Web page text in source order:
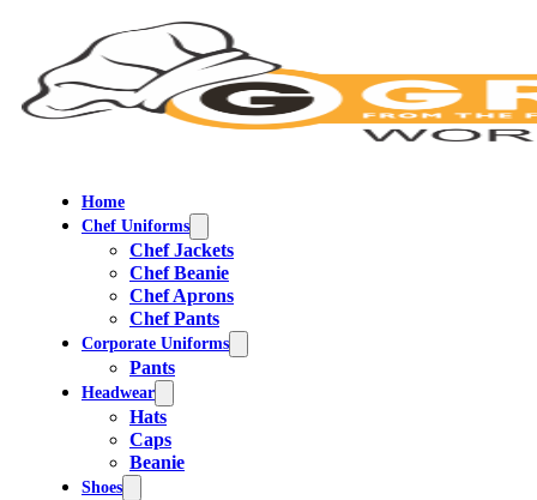
Home
Chef Uniforms
Chef Jackets
Chef Beanie
Chef Aprons
Chef Pants
Corporate Uniforms
Pants
Headwear
Hats
Caps
Beanie
Shoes